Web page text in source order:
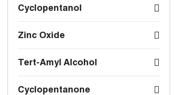
Cyclopentanol
Zinc Oxide
Tert-Amyl Alcohol
Cyclopentanone